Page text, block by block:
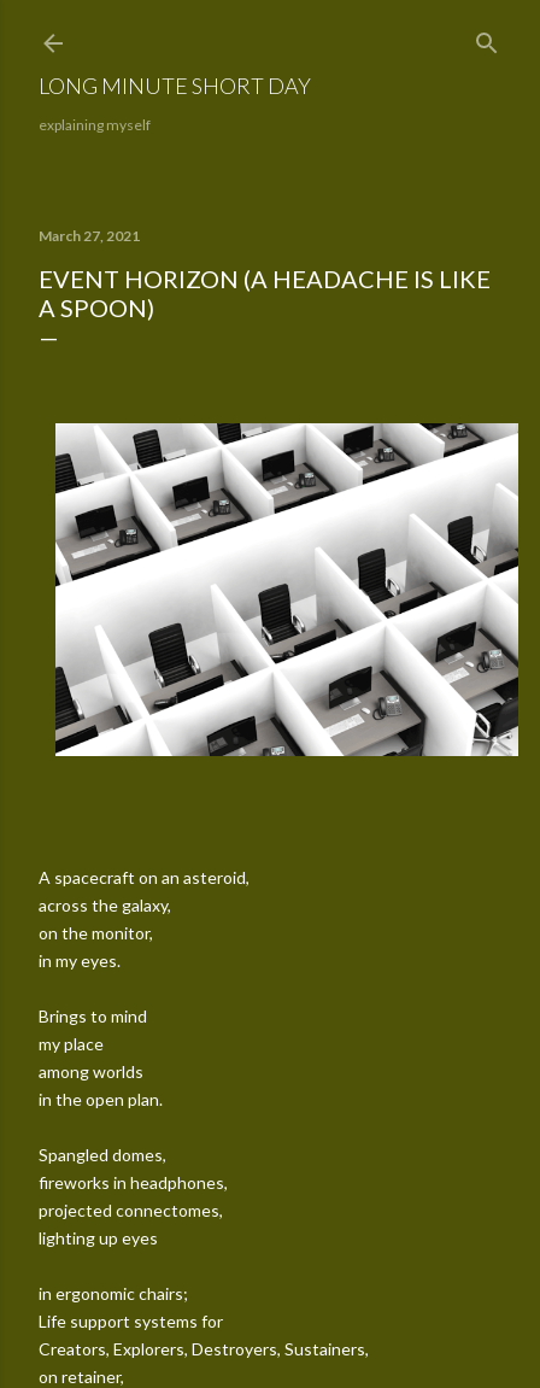
LONG MINUTE SHORT DAY
explaining myself
March 27, 2021
EVENT HORIZON (A HEADACHE IS LIKE
A SPOON)
A spacecraft on an asteroid,
across the galaxy,
on the monitor,
in my eyes.
Brings to mind
my place
among worlds
in the open plan.
Spangled domes,
fireworks in headphones,
projected connectomes,
lighting up eyes
in ergonomic chairs;
Life support systems for
Creators, Explorers, Destroyers, Sustainers,
on retainer,